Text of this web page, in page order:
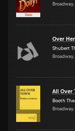
Over
Shubert
All Over
Booth